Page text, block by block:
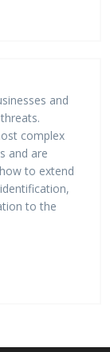
and
complex
and are
to extend
to the